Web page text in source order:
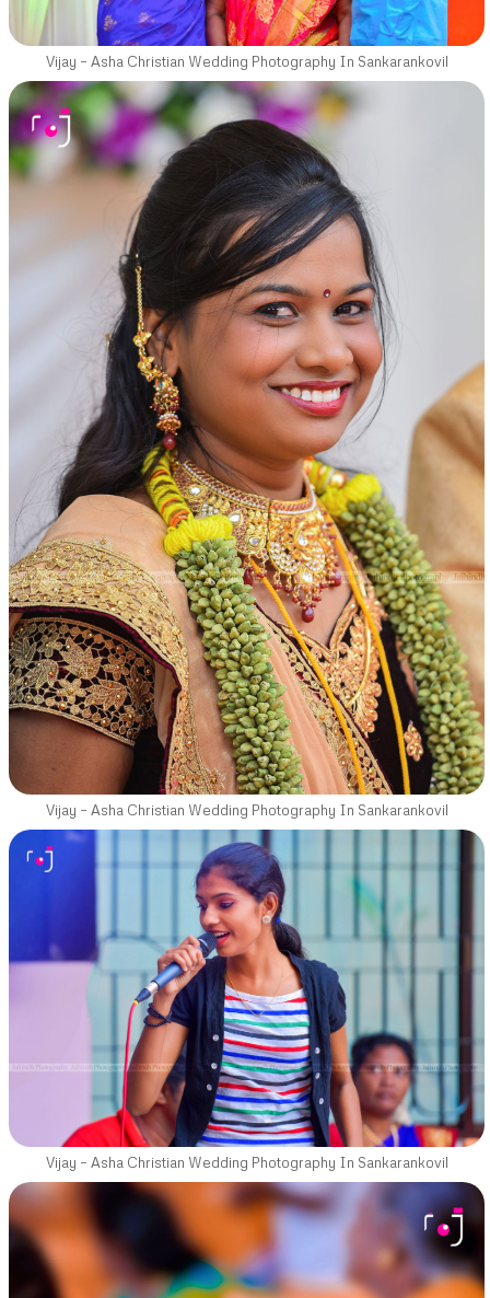
Vijay – Asha Christian Wedding Photography In Sankarankovil
Vijay – Asha Christian Wedding Photography In Sankarankovil
Vijay – Asha Christian Wedding Photography In Sankarankovil